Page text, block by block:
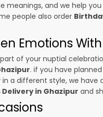
meanings, and we help
people also order
Emotions
of your nuptial
. if you have
a different style, we
in Ghazipur and